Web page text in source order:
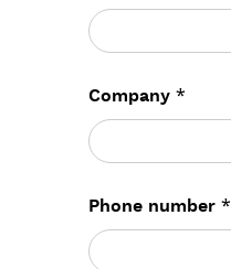
Company *
Phone number *